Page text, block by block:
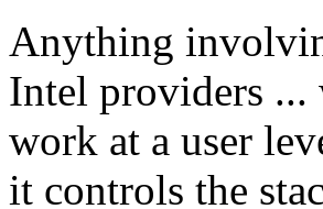
Anything
Intel providers ...
work at a user
it controls the